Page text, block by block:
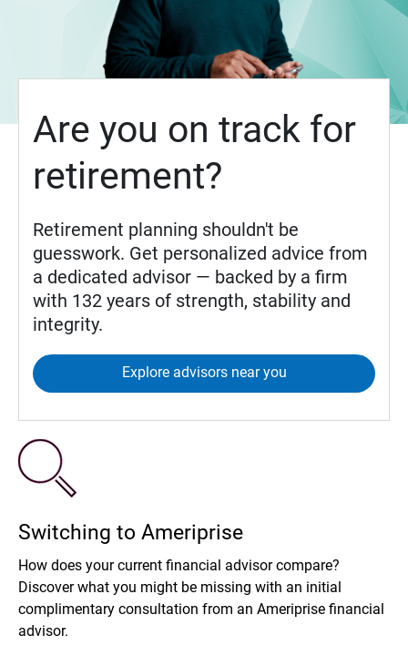
Are you on track for
retirement?
Retirement planning shouldn't be
guesswork. Get personalized advice from
a dedicated advisor — backed by a firm
with 132 years of strength, stability and
integrity.
Explore advisors near you
Switching to Ameriprise
How does your current financial advisor compare?
Discover what you might be missing with an initial
complimentary consultation from an Ameriprise financial
advisor.